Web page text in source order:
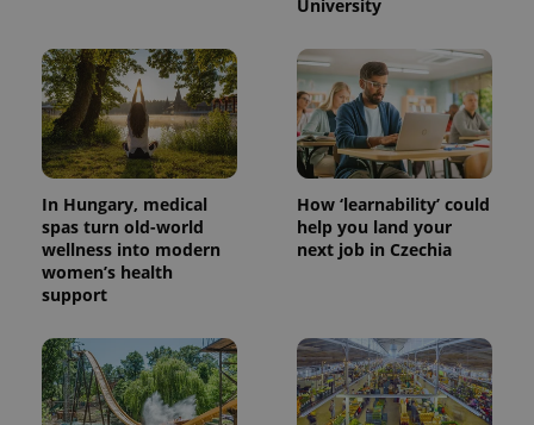
University
In Hungary, medical
spas turn old-world
wellness into modern
women’s health
support
How ‘learnability’ could
help you land your
next job in Czechia